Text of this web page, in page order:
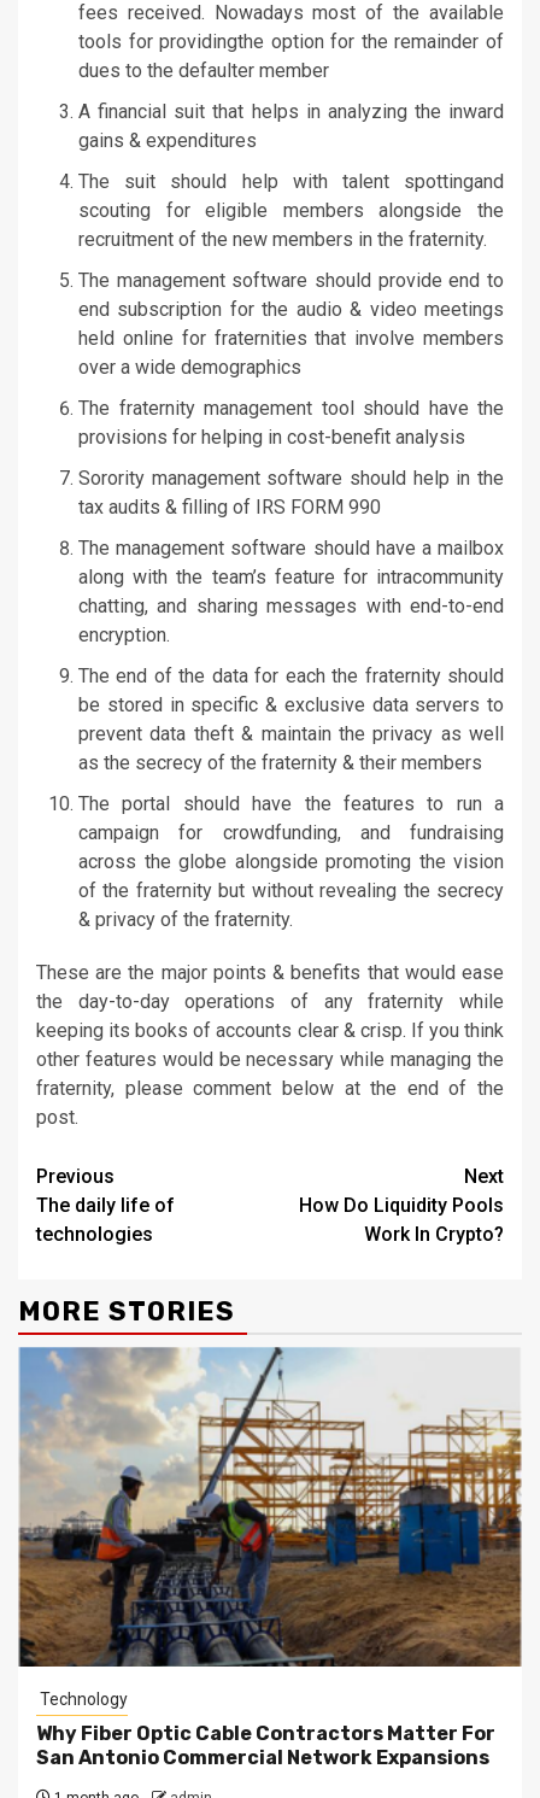
fees received. Nowadays most of the available
tools for providingthe option for the remainder of
dues to the defaulter member
A financial suit that helps in analyzing the inward
gains & expenditures
The suit should help with talent spottingand
scouting for eligible members alongside the
recruitment of the new members in the fraternity.
The management software should provide end to
end subscription for the audio & video meetings
held online for fraternities that involve members
over a wide demographics
The fraternity management tool should have the
provisions for helping in cost-benefit analysis
Sorority management software should help in the
tax audits & filling of IRS FORM 990
The management software should have a mailbox
along with the team’s feature for intracommunity
chatting, and sharing messages with end-to-end
encryption.
The end of the data for each the fraternity should
be stored in specific & exclusive data servers to
prevent data theft & maintain the privacy as well
as the secrecy of the fraternity & their members
The portal should have the features to run a
campaign for crowdfunding, and fundraising
across the globe alongside promoting the vision
of the fraternity but without revealing the secrecy
& privacy of the fraternity.
These are the major points & benefits that would ease
the day-to-day operations of any fraternity while
keeping its books of accounts clear & crisp. If you think
other features would be necessary while managing the
fraternity, please comment below at the end of the
post.
Continue
Reading
Previous
The daily life of
technologies
Next
How Do Liquidity Pools
Work In Crypto?
MORE STORIES
Technology
Why Fiber Optic Cable Contractors Matter For
San Antonio Commercial Network Expansions